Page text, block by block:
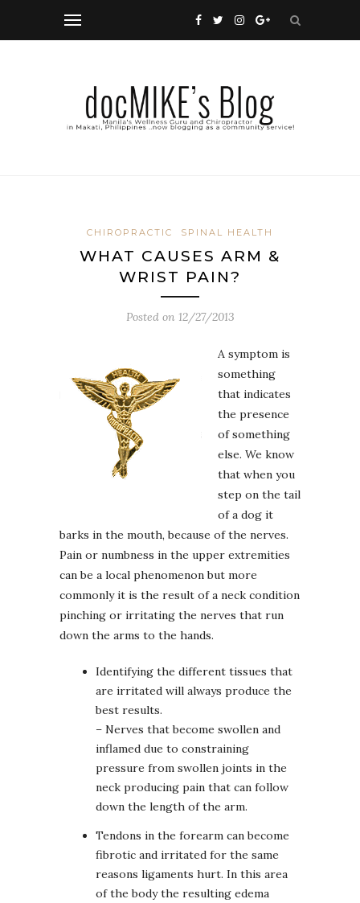
CHIROPRACTIC SPINAL HEALTH
WHAT CAUSES ARM &
WRIST PAIN?
Posted on 12/27/2013
A symptom is
something
that indicates
the presence
of something
else. We know
that when you
step on the tail
of a dog it
barks in the mouth, because of the nerves.
Pain or numbness in the upper extremities
can be a local phenomenon but more
commonly it is the result of a neck condition
pinching or irritating the nerves that run
down the arms to the hands.
Identifying the different tissues that
are irritated will always produce the
best results.
– Nerves that become swollen and
inflamed due to constraining
pressure from swollen joints in the
neck producing pain that can follow
down the length of the arm.
Tendons in the forearm can become
fibrotic and irritated for the same
reasons ligaments hurt. In this area
of the body the resulting edema